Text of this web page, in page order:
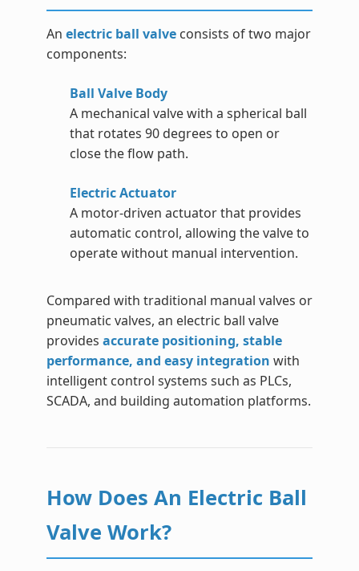
An electric ball valveconsists of two major
components:
Ball Valve Body
A mechanical valve with a spherical ball
that rotates 90 degrees to open or
close the flow path.
Electric Actuator
A motor-driven actuator that provides
automatic control, allowing the valve to
operate without manual intervention.
Compared with traditional manual valves or
pneumatic valves, an electric ball valve
provides accurate positioning, stable
performance, and easy integration with
intelligent control systems such as PLCs,
SCADA, and building automation platforms.
How Does An Electric Ball
Valve Work?